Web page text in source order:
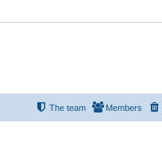
Members
The team